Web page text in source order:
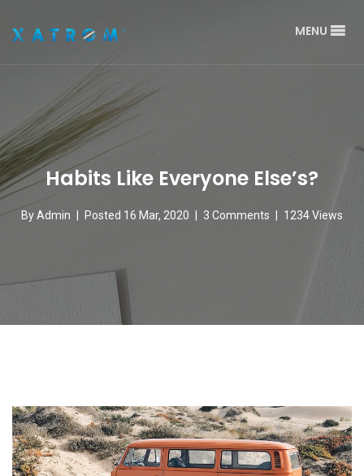
MENU
Habits Like Everyone Else’s?
ByAdmin Posted 16 Mar, 2020 3 Comments 1234 Views